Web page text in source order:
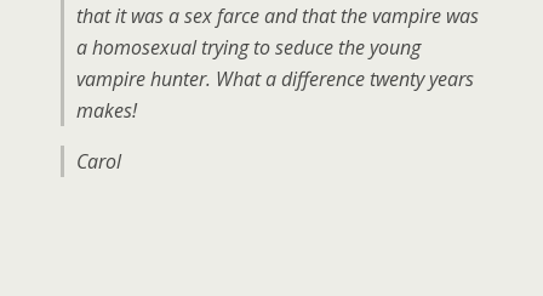
that it was a sex farce and that the vampire was
a homosexual trying to seduce the young
vampire hunter. What a difference twenty years
makes!
Carol